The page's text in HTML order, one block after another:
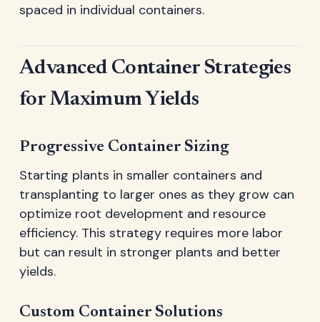
spaced in individual containers.
Advanced Container Strategies
for Maximum Yields
Progressive Container Sizing
Starting plants in smaller containers and
transplanting to larger ones as they grow can
optimize root development and resource
efficiency. This strategy requires more labor
but can result in stronger plants and better
yields.
Custom Container Solutions